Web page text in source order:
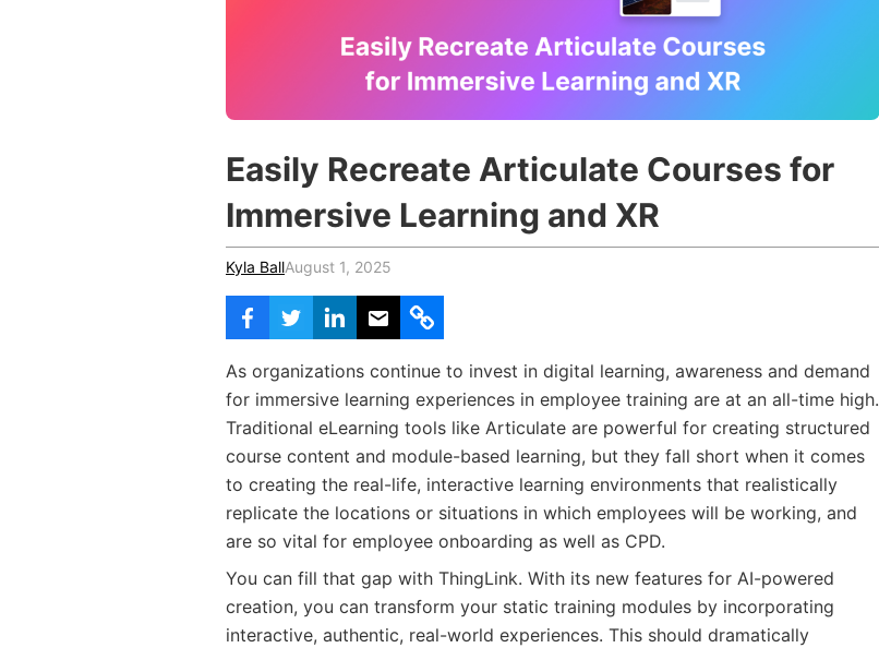
Easily Recreate Articulate Courses for
Immersive Learning and XR
Kyla BallAugust 1, 2025
As organizations continue to invest in digital learning, awareness and demand
for immersive learning experiences in employee training are at an all-time high.
Traditional eLearning tools like Articulate are powerful for creating structured
course content and module-based learning, but they fall short when it comes
to creating the real-life, interactive learning environments that realistically
replicate the locations or situations in which employees will be working, and
are so vital for employee onboarding as well as CPD.
You can fill that gap with ThingLink. With its new features for AI-powered
creation, you can transform your static training modules by incorporating
interactive, authentic, real-world experiences. This should dramatically